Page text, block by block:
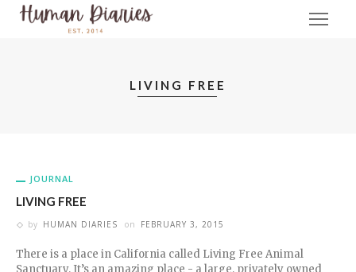
LIVING FREE
JOURNAL
LIVING FREE
by HUMAN DIARIES on FEBRUARY 3, 2015
There is a place in California called Living Free Animal
Sanctuary. It’s an amazing place - a large, privately owned